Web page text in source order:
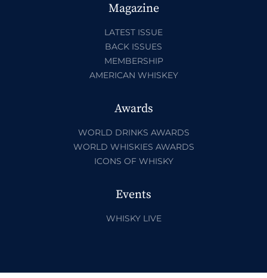
Magazine
LATEST ISSUE
BACK ISSUES
MEMBERSHIP
AMERICAN WHISKEY
Awards
WORLD DRINKS AWARDS
WORLD WHISKIES AWARDS
ICONS OF WHISKY
Events
WHISKY LIVE